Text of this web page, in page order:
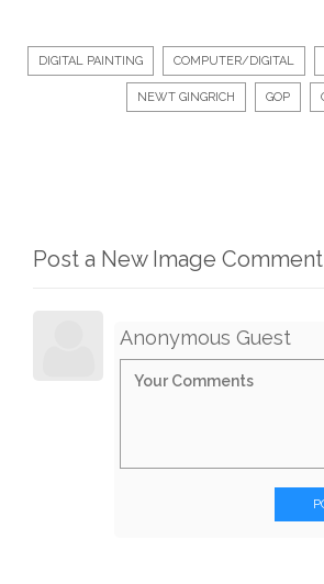
DIGITAL PAINTING COMPUTER/DIGITAL
NEWT GINGRICH GOP
Post a New Image Comment
Anonymous Guest